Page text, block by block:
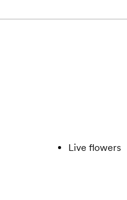
Live flowers